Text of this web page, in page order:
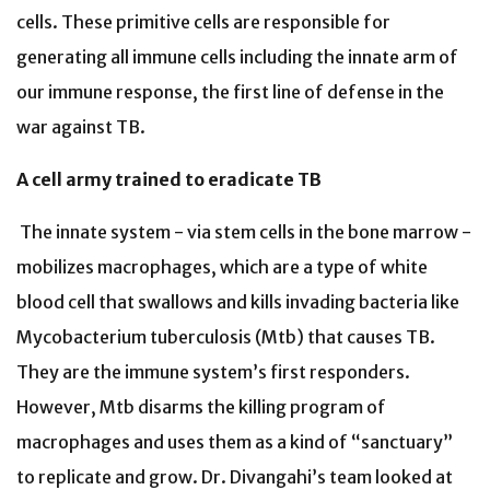
cells. These primitive cells are responsible for
generating all immune cells including the innate arm of
our immune response, the first line of defense in the
war against TB.
A cell army trained to eradicate TB
The innate system - via stem cells in the bone marrow -
mobilizes macrophages, which are a type of white
blood cell that swallows and kills invading bacteria like
Mycobacterium tuberculosis (Mtb) that causes TB.
They are the immune system’s first responders.
However, Mtb disarms the killing program of
macrophages and uses them as a kind of “sanctuary”
to replicate and grow. Dr. Divangahi’s team looked at